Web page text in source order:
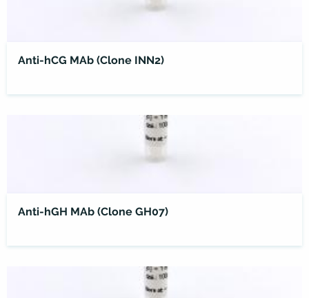
Anti-hCG MAb (Clone INN2)
Anti-hGH MAb (Clone GH07)